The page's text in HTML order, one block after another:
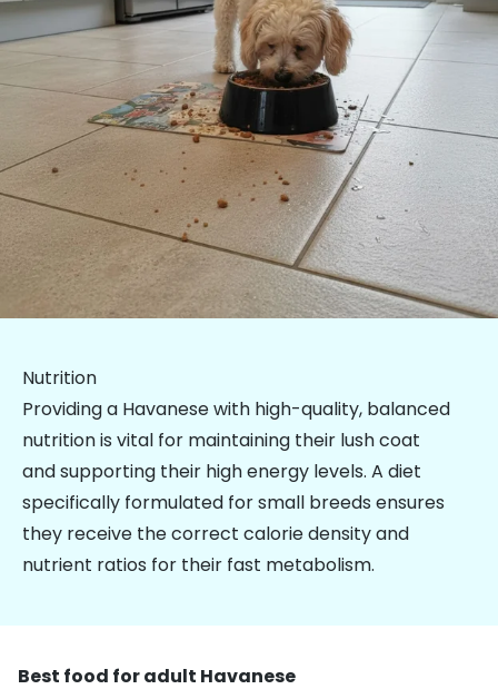
Nutrition
Providing a Havanese with high-quality, balanced
nutrition is vital for maintaining their lush coat
and supporting their high energy levels. A diet
specifically formulated forsmall breeds ensures
they receive the correct calorie density and
nutrient ratios for their fast metabolism.
Best food for adult Havanese